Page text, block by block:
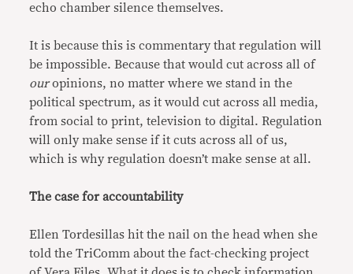
echo chamber silence themselves.
It is because this is commentary that regulation will
be impossible. Because that would cut across all of
ouropinions, no matter where we stand in the
political spectrum, as it would cut across all media,
from social to print, television to digital. Regulation
will only make sense if it cuts across all of us,
which is why regulation doesn’t make sense at all.
The case for accountability
Ellen Tordesillas hit the nail on the head when she
told the TriComm about the fact-checking project